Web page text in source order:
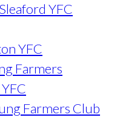
YFC
YFC
Farmers
Farmers Club